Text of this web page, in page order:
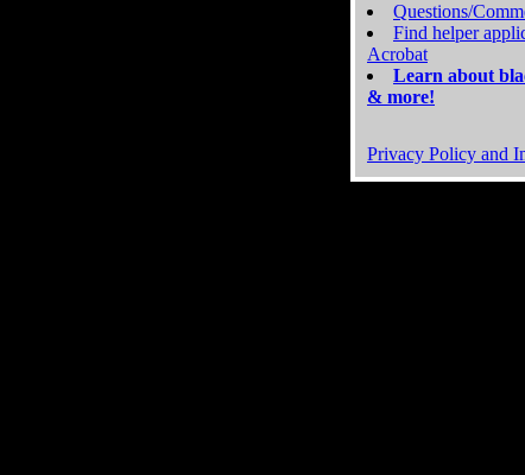
Questions/
Find helper
Acrobat
Learn about
& more!
Privacy Policy and